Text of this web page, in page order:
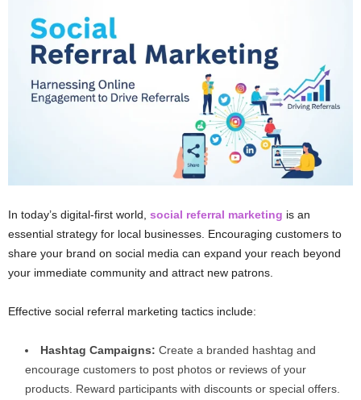
In today’s digital-first world, social referral marketing is an
essential strategy for local businesses. Encouraging customers to
share your brand on social media can expand your reach beyond
your immediate community and attract new patrons.
Effective social referral marketing tactics include:
Hashtag Campaigns: Create a branded hashtag and
encourage customers to post photos or reviews of your
products. Reward participants with discounts or special offers.